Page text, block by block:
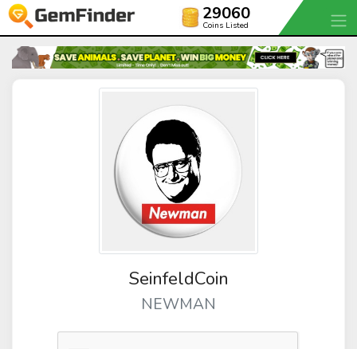
29060
Coins Listed
SeinfeldCoin
NEWMAN